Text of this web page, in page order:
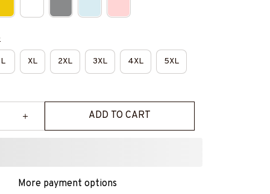
L XL 2XL 3XL 4XL 5XL
ADD TO CART
More payment options